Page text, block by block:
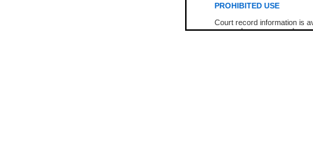
PROHIBITED USE
Court record information is
research purposes and may